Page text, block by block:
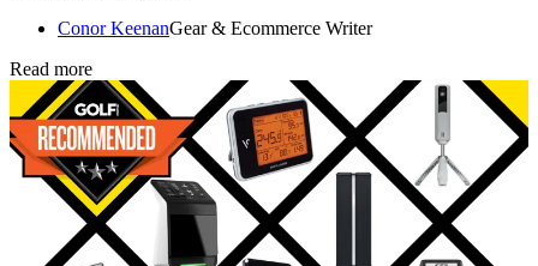
Conor KeenanGear & Ecommerce Writer
Read more